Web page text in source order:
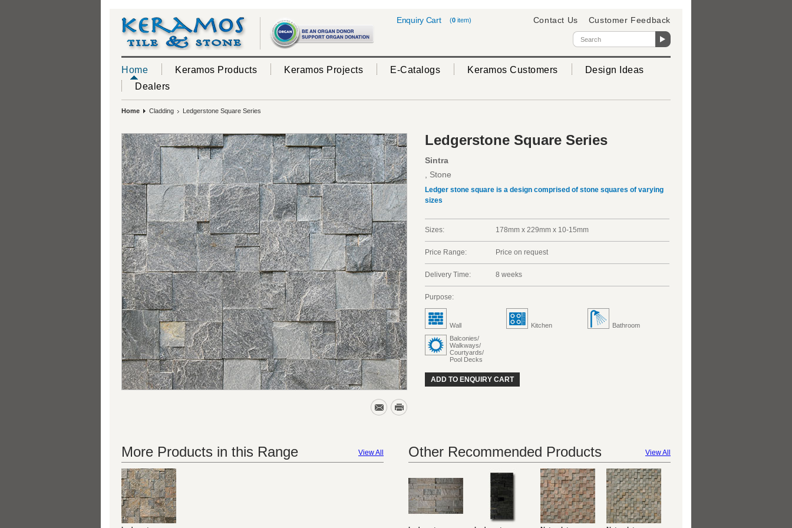
(0 item)
Enquiry Cart Contact Us Customer Feedback
Home Keramos Products Keramos Projects E-Catalogs Keramos Customers
Design Ideas
Dealers
Home Cladding Ledgerstone Square Series
Ledgerstone Square Series
Sintra
, Stone
Ledger stone square is a design comprised of stone squares of varying
sizes
Sizes: 178mm x 229mm x 10-15mm
Price Range: Price on request
Delivery Time: 8 weeks
Purpose:
Wall Kitchen
Bathroom
Balconies/
Walkways/
Courtyards/
Pool Decks
ADD TO ENQUIRY CART
View All
More Products in this Range View All
Other Recommended Products